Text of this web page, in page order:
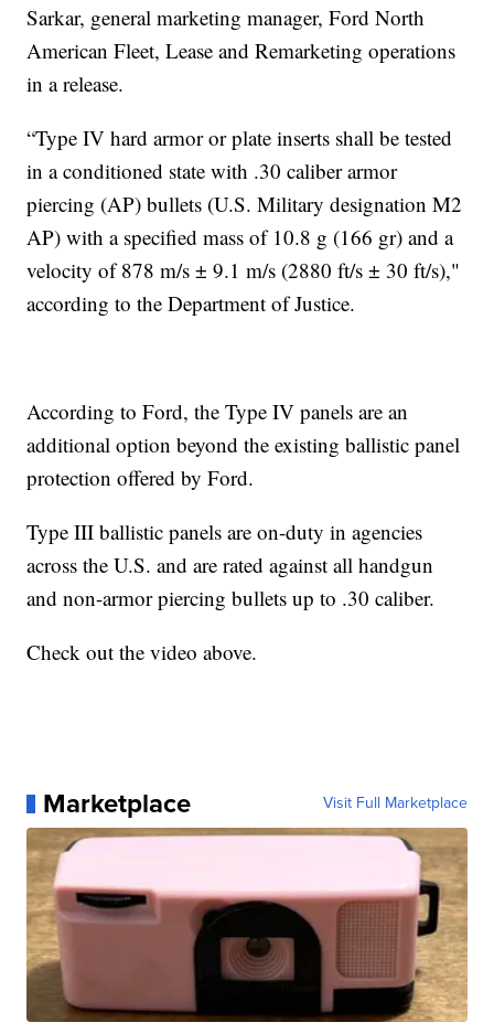
Sarkar, general marketing manager, Ford North
American Fleet, Lease and Remarketing operations
in a release.
“Type IV hard armor or plate inserts shall be tested
in a conditioned state with .30 caliber armor
piercing (AP) bullets (U.S. Military designation M2
AP) with a specified mass of 10.8 g (166 gr) and a
velocity of 878 m/s ± 9.1 m/s (2880 ft/s ± 30 ft/s),"
according to the Department of Justice.
According to Ford, the Type IV panels are an
additional option beyond the existing ballistic panel
protection offered by Ford.
Type III ballistic panels are on-duty in agencies
across the U.S. and are rated against all handgun
and non-armor piercing bullets up to .30 caliber.
Check out the video above.
Marketplace Visit Full Marketplace